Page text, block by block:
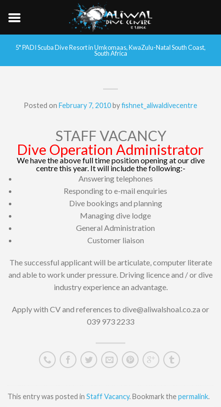
5* PADI Scuba Dive Resort in Umkomaas, KwaZulu-Natal South Coast,
South Africa
Posted on February 7, 2010byfishnet_aliwaldivecentre
STAFF VACANCY
Dive Operation Administrator
We have the above full time position opening at our dive
centre this year. It will include the following:-
Answering telephones
Responding to e-mail enquiries
Dive bookings and planning
Managing dive lodge
General Administration
Customer liaison
The successful applicant will be articulate, computer literate
and able to work under pressure. Driving licence and / or dive
industry experience an advantage.
Apply with CV and references to dive@aliwalshoal.co.za or
039 973 2233
This entry was posted in Staff Vacancy. Bookmark thepermalink.